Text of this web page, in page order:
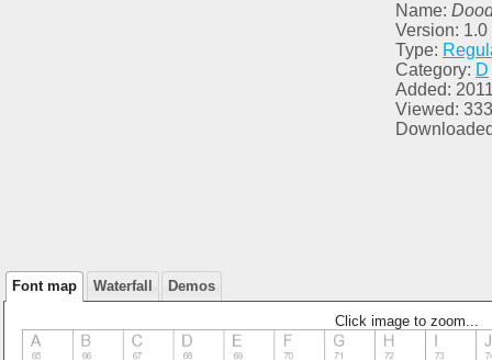
Name:
Version:
Type:
Category: D
Added:
Viewed: 333
Font map Waterfall Demos
Click image to zoom...